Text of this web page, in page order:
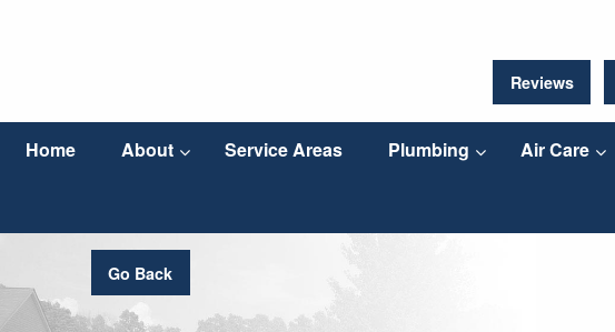
Reviews
Home About Service Areas Plumbing Air Care
Go Back